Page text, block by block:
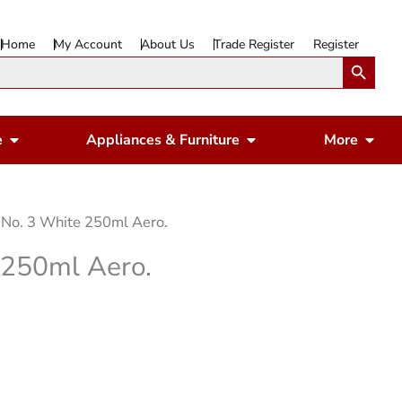
Home My Account About Us Trade Register RegisterSearch Button
Open Gardening & Leisure
Appliances & Furniture Open Appliances
More
3 White 250ml Aero.
Aero.